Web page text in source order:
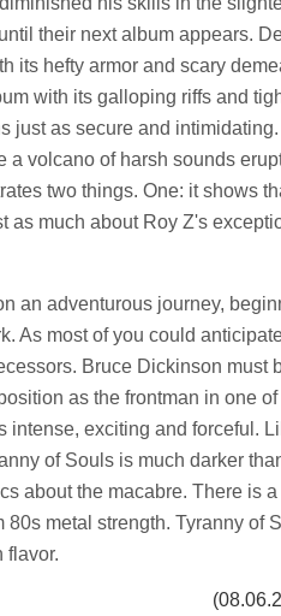
their next album appears.
its hefty armor and scary
with its galloping riffs and
just as secure and
a volcano of harsh sounds
two things. One: it shows
as much about Roy Z's
an adventurous journey,
As most of you could
Bruce Dickinson must
as the frontman in one of
intense, exciting and forceful.
of Souls is much darker
about the macabre. There is a
metal strength. Tyranny of
flavor.